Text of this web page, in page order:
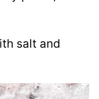
salt and